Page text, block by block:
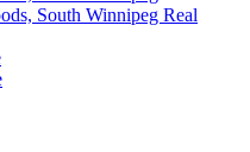
South Winnipeg Real